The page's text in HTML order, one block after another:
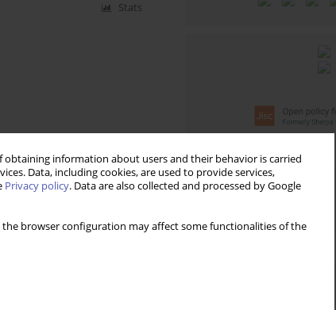
information about users and their behavior is carried
Data, including cookies, are used to provide services,
Privacy policy. Data are also collected and processed by Google
browser configuration may affect some functionalities of the
Stats
Email alerts
Enter your email